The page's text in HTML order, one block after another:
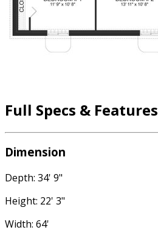
Full Specs & Features
Dimension
Depth: 34' 9"
Height: 22' 3"
Width: 64'